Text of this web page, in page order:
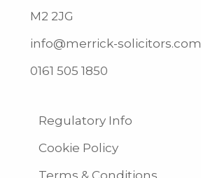
M2 2JG
info@merrick-solicitors.com
0161 505 1850
Regulatory Info
Cookie Policy